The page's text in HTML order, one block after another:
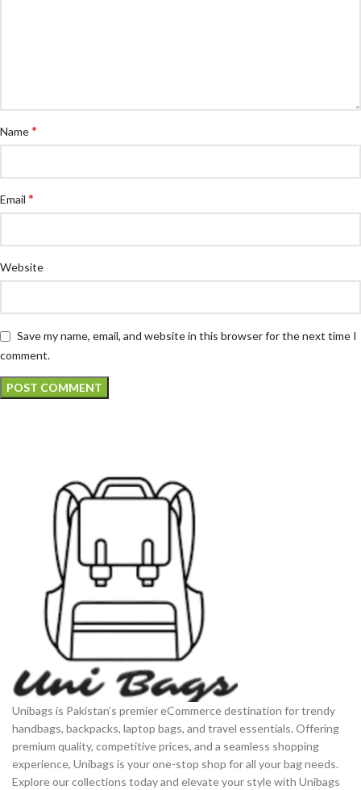
Name*
Email *
Website
Save my name, email, and website in this browser for the next time I
comment.
Unibags is Pakistan’s premier eCommerce destination for trendy
handbags, backpacks, laptop bags, and travel essentials. Offering
premium quality, competitive prices, and a seamless shopping
experience, Unibags is your one-stop shop for all your bag needs.
Explore our collections today and elevate your style with Unibags